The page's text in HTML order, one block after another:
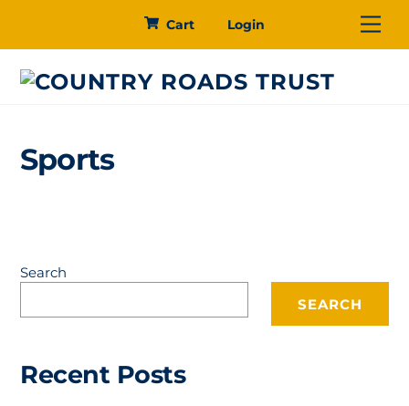
Cart Login
Sports
Search
SEARCH
Recent Posts